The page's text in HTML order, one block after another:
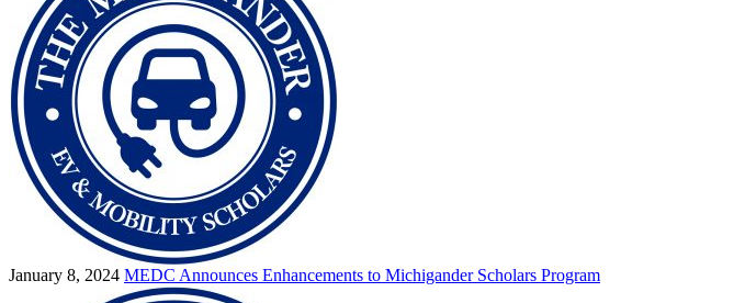
January 8, 2024 MEDC Announces Enhancements to Michigander Scholars Program